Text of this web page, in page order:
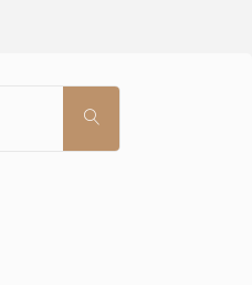
SEARCH